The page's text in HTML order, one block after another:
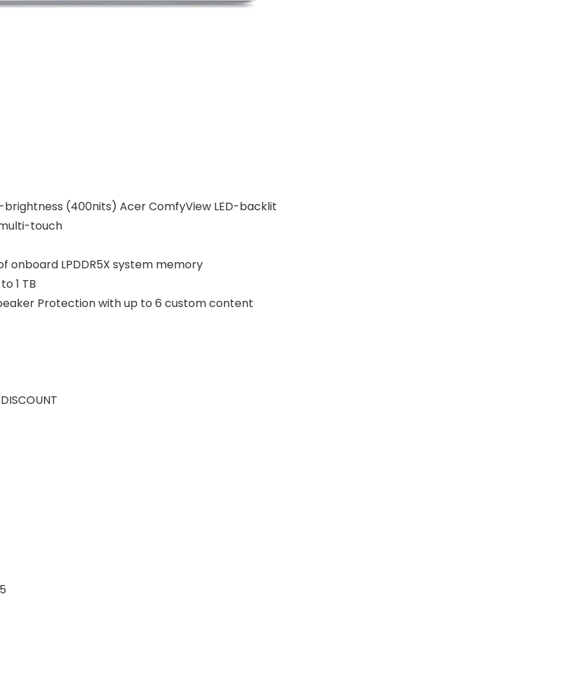
brightness (400nits) Acer ComfyView LED-backlit
multi-touch
onboard LPDDR5X system memory
1 TB
Protection with up to 6 custom content